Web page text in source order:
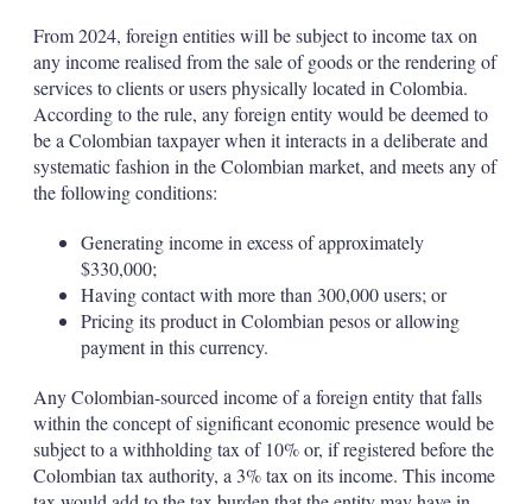
From 2024, foreign entities will be subject to income tax on
any income realised from the sale of goods or the rendering of
services to clients or users physically located in Colombia.
According to the rule, any foreign entity would be deemed to
be a Colombian taxpayer when it interacts in a deliberate and
systematic fashion in the Colombian market, and meets any of
the following conditions:
Generating income in excess of approximately
$330,000;
Having contact with more than 300,000 users; or
Pricing its product in Colombian pesos or allowing
payment in this currency.
Any Colombian-sourced income of a foreign entity that falls
within the concept of significant economic presence would be
subject to a withholding tax of 10% or, if registered before the
Colombian tax authority, a 3% tax on its income. This income